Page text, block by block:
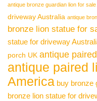
antique bronze guardian lion for sale
driveway Australia antique
bronze lion statue for
statue for driveway
porch UK antique
antique paired
America buy bronze
bronze lion statue for